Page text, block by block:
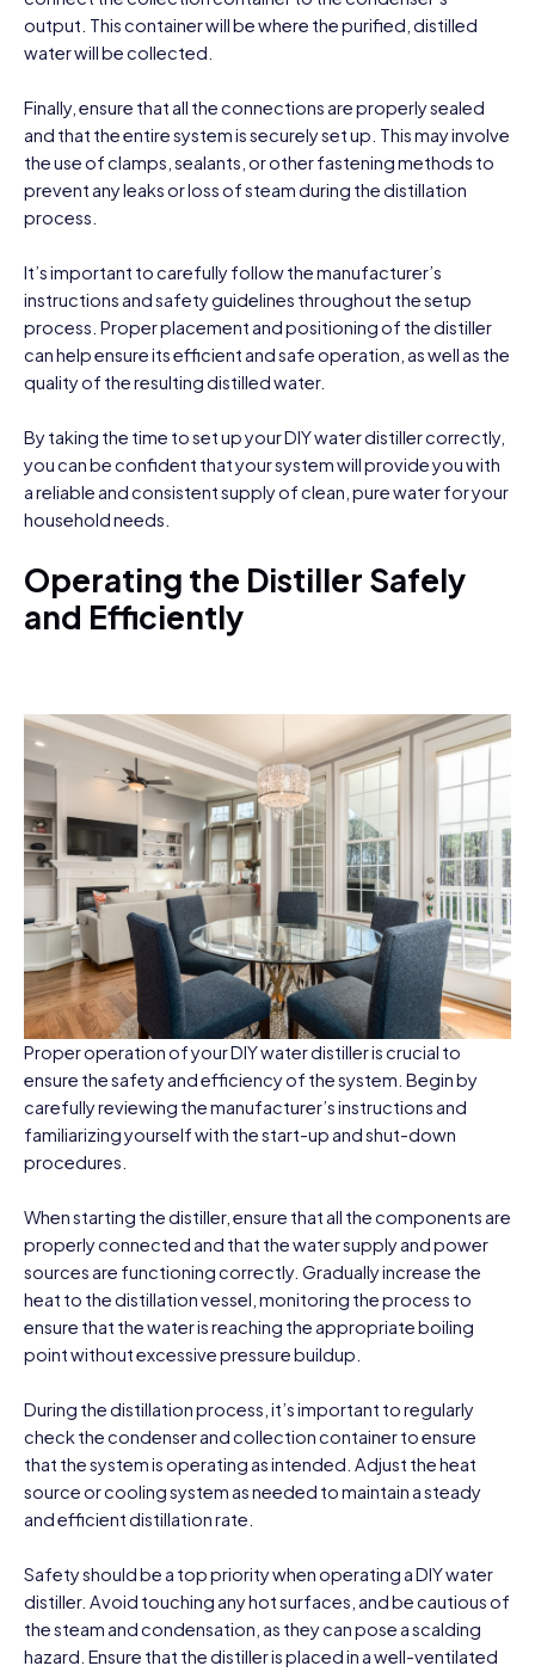
output. This container will be where the purified, distilled
water will be collected.
Finally, ensure that all the connections are properly sealed
and that the entire system is securely set up. This may involve
the use of clamps, sealants, or other fastening methods to
prevent any leaks or loss of steam during the distillation
process.
It’s important to carefully follow the manufacturer’s
instructions and safety guidelines throughout the setup
process. Proper placement and positioning of the distiller
can help ensure its efficient and safe operation, as well as the
quality of the resulting distilled water.
By taking the time to set up your DIY water distiller correctly,
you can be confident that your system will provide you with
a reliable and consistent supply of clean, pure water for your
household needs.
Operating the Distiller Safely
and Efficiently
Proper operation of your DIY water distiller is crucial to
ensure the safety and efficiency of the system. Begin by
carefully reviewing the manufacturer’s instructions and
familiarizing yourself with the start-up and shut-down
procedures.
When starting the distiller, ensure that all the components are
properly connected and that the water supply and power
sources are functioning correctly. Gradually increase the
heat to the distillation vessel, monitoring the process to
ensure that the water is reaching the appropriate boiling
point without excessive pressure buildup.
During the distillation process, it’s important to regularly
check the condenser and collection container to ensure
that the system is operating as intended. Adjust the heat
source or cooling system as needed to maintain a steady
and efficient distillation rate.
Safety should be a top priority when operating a DIY water
distiller. Avoid touching any hot surfaces, and be cautious of
the steam and condensation, as they can pose a scalding
hazard. Ensure that the distiller is placed in a well-ventilated